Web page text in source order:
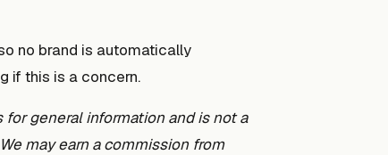
no brand is automatically
if this is a concern.
general information and is not a
may earn a commission from